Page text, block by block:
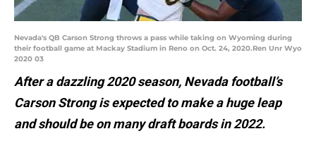
Nevada's QB Carson Strong throws a pass while taking on Wyoming during
their football game at Mackay Stadium in Reno on Oct. 24, 2020.Ren Unr Wyo
2020 03
After a dazzling 2020 season, Nevada football’s
Carson Strong is expected to make a huge leap
and should be on many draft boards in 2022.